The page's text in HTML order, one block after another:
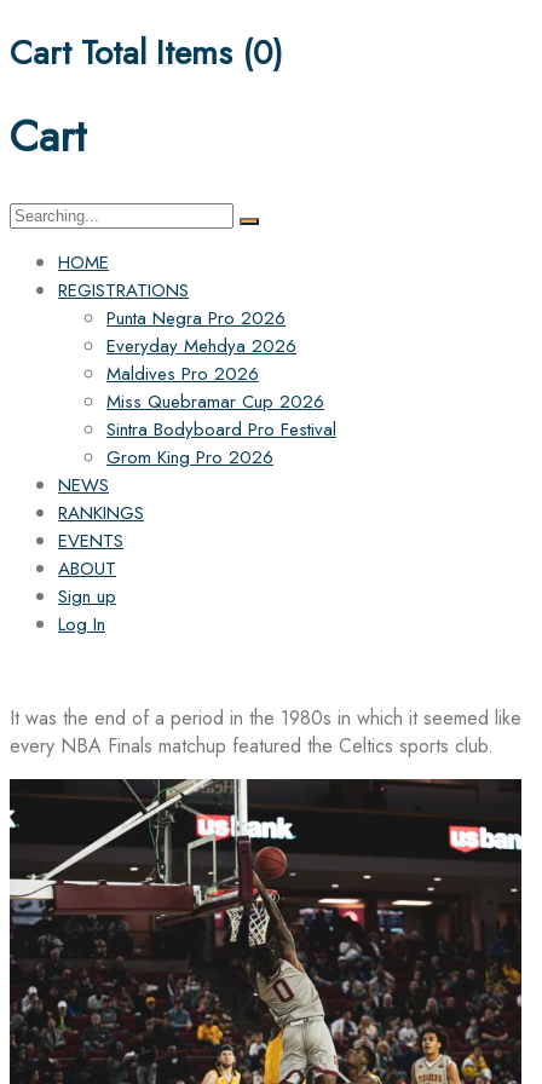
Cart Total Items (0)
Cart
Search
HOME
REGISTRATIONS
Punta Negra Pro 2026
Everyday Mehdya 2026
Maldives Pro 2026
Miss Quebramar Cup 2026
Sintra Bodyboard Pro Festival
Grom King Pro 2026
NEWS
RANKINGS
EVENTS
ABOUT
Sign up
Log In
It was the end of a period in the 1980s in which it seemed like
every NBA Finals matchup featured the Celtics sports club.